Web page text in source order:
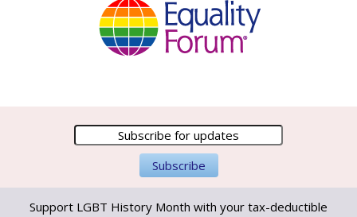
Support LGBT History Month with your tax-deductible